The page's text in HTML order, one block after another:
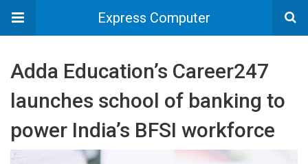
Express Computer
Adda Education’s Career247
launches school of banking to
power India’s BFSI workforce